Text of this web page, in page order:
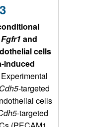
Fgfr1 and
cells
induced
Cdh5-targeted
cells
-targeted